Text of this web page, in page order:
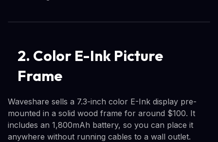
2. Color E-Ink Picture
Frame
Waveshare sells a 7.3-inch color E-Ink display pre-
mounted in a solid wood frame for around $100. It
includes an 1,800mAh battery, so you can place it
anywhere without running cables to a wall outlet.